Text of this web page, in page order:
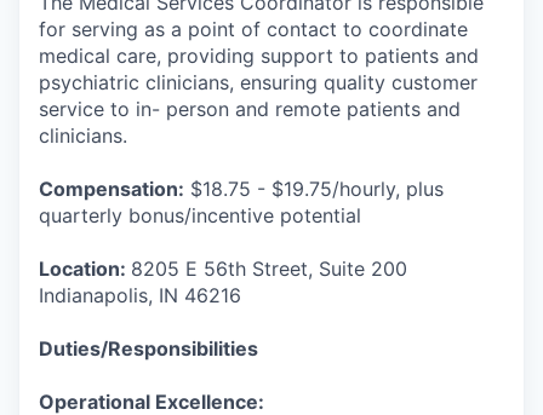
for serving as a point of contact to coordinate
medical care, providing support to patients and
psychiatric clinicians, ensuring quality customer
service to in- person and remote patients and
clinicians.
Compensation: $18.75 - $19.75/hourly, plus
quarterly bonus/incentive potential
Location: 8205 E 56th Street, Suite 200
Indianapolis, IN 46216
Duties/Responsibilities
Operational Excellence: